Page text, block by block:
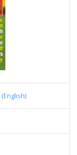
(English)